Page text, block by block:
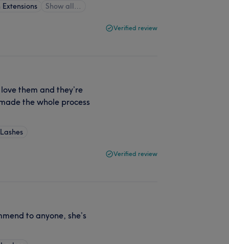
Extensions Show all…
Verified review
them and they’re
the whole process
Verified review
to anyone, she’s